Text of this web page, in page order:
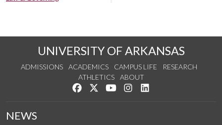
UNIVERSITY OF ARKANSAS
ADMISSIONS ACADEMICS CAMPUS LIFE
RESEARCH
ATHLETICS
ABOUT
Like us on Facebook
Follow us on Twitter
Watch us on YouTube
See us on Instagram
NEWS